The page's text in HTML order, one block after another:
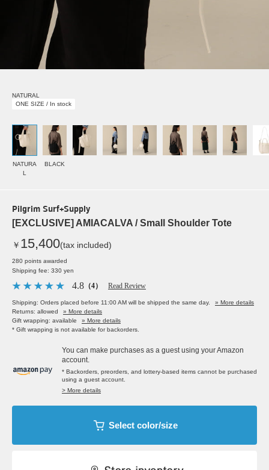
NATURAL
ONE SIZE / In stock
NATURA
L
BLACK
Pilgrim Surf+Supply
[EXCLUSIVE] AMIACALVA / Small Shoulder Tote
￥ 15,400(tax included)
280 points awarded
Shipping fee: 330 yen
4.8 （4） Read Review
Shipping: Orders placed before 11:00 AM will be shipped the same day.
» More details
Returns: allowed
» More details
Gift wrapping: available
» More details
* Gift wrapping is not available for backorders.
You can make purchases as a guest using your Amazon
account.
* Backorders, preorders, and lottery-based items cannot be purchased
using a guest account.
> More details
Select color/size